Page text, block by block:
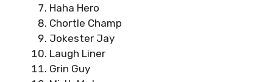
Haha Hero
Chortle Champ
Jokester Jay
Laugh Liner
Grin Guy